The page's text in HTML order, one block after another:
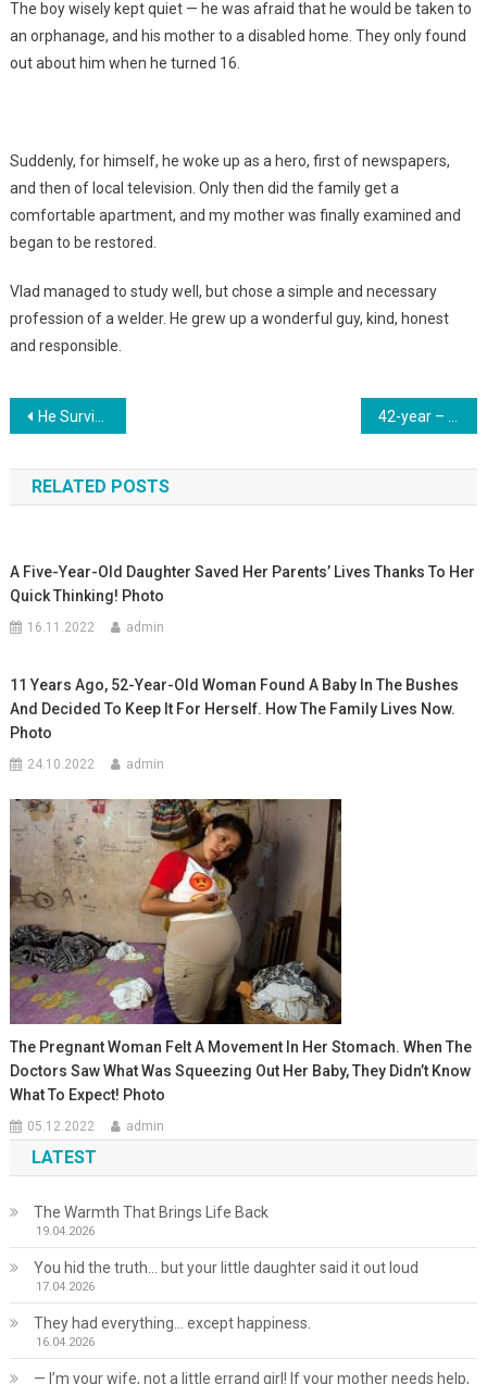
The boy wisely kept quiet — he was afraid that he would be taken to
an orphanage, and his mother to a disabled home. They only found
out about him when he turned 16.
Suddenly, for himself, he woke up as a hero, first of newspapers,
and then of local television. Only then did the family get a
comfortable apartment, and my mother was finally examined and
began to be restored.
Vlad managed to study well, but chose a simple and necessary
profession of a welder. He grew up a wonderful guy, kind, honest
and responsible.
Навигация
по
записям
He Survived After 9 Heart Surgeries, 3 Resuscitations And A Stroke. A Little Boy Who Proved To Everyone That Heroes Don’t Give Up
RELATED POSTS
A Five-Year-Old Daughter Saved Her Parents’ Lives Thanks To Her
Quick Thinking! Photo
16.11.2022 admin
11 Years Ago, 52-Year-Old Woman Found A Baby In The Bushes
And Decided To Keep It For Herself. How The Family Lives Now.
Photo
24.10.2022 admin
The Pregnant Woman Felt A Movement In Her Stomach. When The
Doctors Saw What Was Squeezing Out Her Baby, They Didn’t Know
What To Expect! Photo
05.12.2022 admin
LATEST
The Warmth That Brings Life Back
19.04.2026
You hid the truth… but your little daughter said it out loud
17.04.2026
They had everything… except happiness.
16.04.2026
— I’m your wife, not a little errand girl! If your mother needs help,